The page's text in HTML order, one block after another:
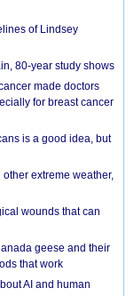
of Lindsey
80-year study shows
made doctors
for breast cancer
is a good idea, but
extreme weather,
wounds that can
geese and their
that work
AI and human